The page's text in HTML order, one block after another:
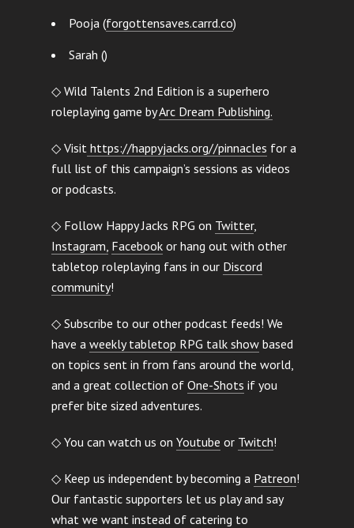
Pooja (forgottensaves.carrd.co)
Sarah ()
◇ Wild Talents 2nd Edition is a superhero
roleplaying game byArc Dream Publishing.
◇ Visit https://happyjacks.org//pinnacles for a
full list of this campaign’s sessions as videos
or podcasts.
◇ Follow Happy Jacks RPG on Twitter,
Instagram, Facebookor hang out with other
tabletop roleplaying fans in our Discord
community!
◇ Subscribe to our other podcast feeds! We
have a weekly tabletop RPG talk showbased
on topics sent in from fans around the world,
and a great collection of One-Shots if you
prefer bite sized adventures.
◇ You can watch us on Youtube or Twitch!
◇ Keep us independent by becoming a Patreon!
Our fantastic supporters let us play and say
what we want instead of catering to